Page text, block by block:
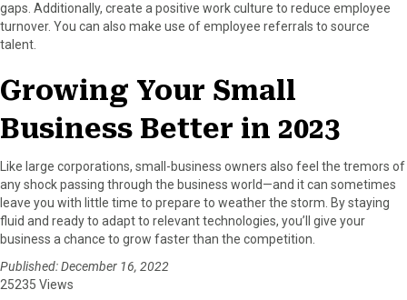
gaps. Additionally, create a positive work culture to reduce employee
turnover. You can also make use of employee referrals to source
talent.
Growing Your Small
Business Better in 2023
Like large corporations, small-business owners also feel the tremors of
any shock passing through the business world—and it can sometimes
leave you with little time to prepare to weather the storm. By staying
fluid and ready to adapt to relevant technologies, you’ll give your
business a chance to grow faster than the competition.
Published: December 16, 2022
25235 Views